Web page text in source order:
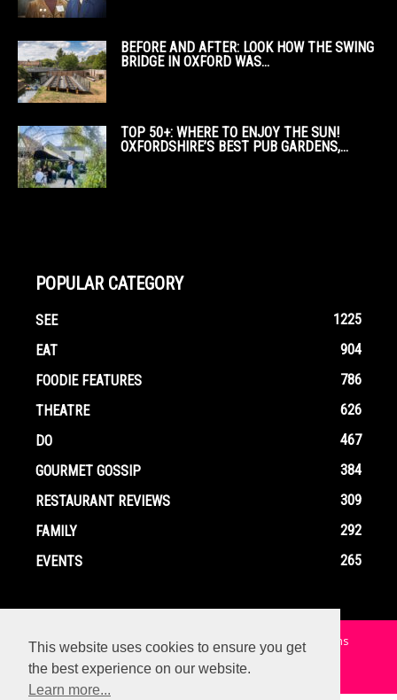
BEFORE AND AFTER: LOOK HOW THE SWING
BRIDGE IN OXFORD WAS...
TOP 50+: WHERE TO ENJOY THE SUN!
OXFORDSHIRE’S BEST PUB GARDENS,...
POPULAR CATEGORY
SEE
1225
EAT
904
FOODIE FEATURES
786
THEATRE
626
DO
467
GOURMET GOSSIP
384
RESTAURANT REVIEWS
309
FAMILY
292
EVENTS
265
Home Contact Privacy Policy Terms and Conditions
© Copyright Ox In A Box - All Rights Reserved
This website uses cookies to ensure you get
the best experience on our website.
Learn more...